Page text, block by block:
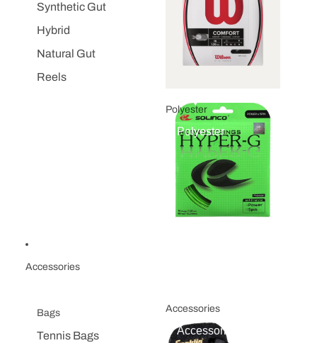
Synthetic Gut
Hybrid
Natural Gut
Reels
Polyester
Polyester
Accessories
Bags
Tennis Bags
Accessories
Accessories